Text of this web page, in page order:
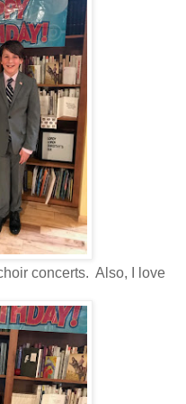
concerts. Also, I love